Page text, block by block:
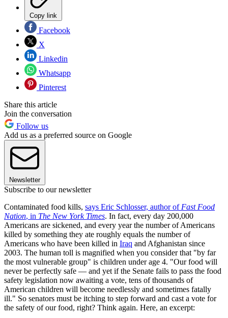
Copy link
Facebook
X
Linkedin
Whatsapp
Pinterest
Share this article
Join the conversation
Follow us
Add us as a preferred source on Google
Newsletter
Subscribe to our newsletter
Contaminated food kills, says Eric Schlosser, author of Fast Food
Nation, in The New York Times. In fact, every day 200,000
Americans are sickened, and every year the number of Americans
killed by something they ate roughly equals the number of
Americans who have been killed in Iraq and Afghanistan since
2003. The human toll is magnified when you consider that "by far
the most vulnerable group" is children under age 4. "Our food will
never be perfectly safe — and yet if the Senate fails to pass the food
safety legislation now awaiting a vote, tens of thousands of
American children will become needlessly and sometimes fatally
ill." So senators must be itching to step forward and cast a vote for
the safety of our food, right? Think again. Here, an excerpt: